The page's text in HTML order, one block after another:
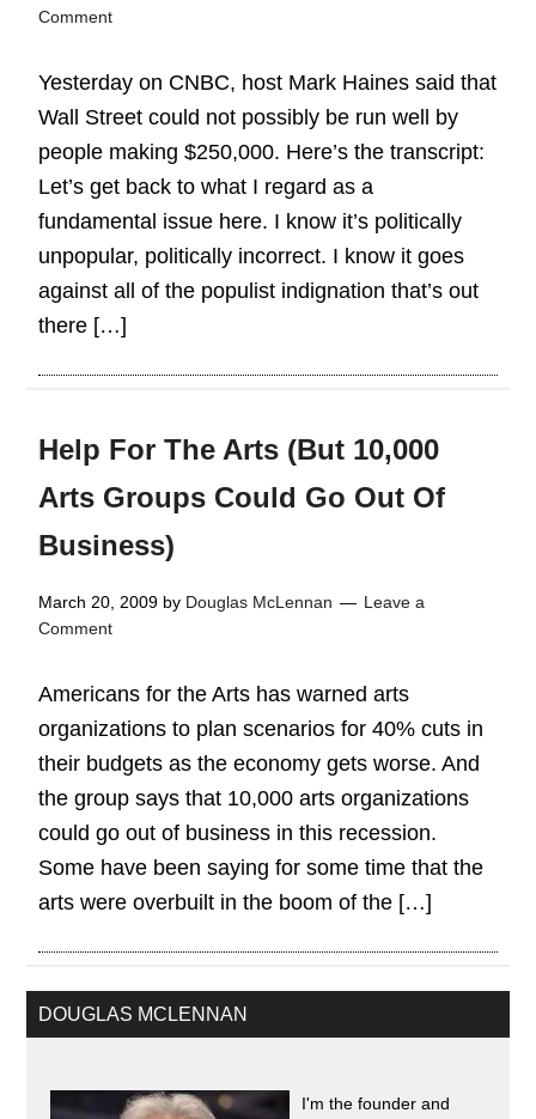
Comment
Yesterday on CNBC, host Mark Haines said that
Wall Street could not possibly be run well by
people making $250,000. Here’s the transcript:
Let’s get back to what I regard as a
fundamental issue here. I know it’s politically
unpopular, politically incorrect. I know it goes
against all of the populist indignation that’s out
there […]
Help For The Arts (But 10,000
Arts Groups Could Go Out Of
Business)
March 20, 2009 by Douglas McLennan
Leave a
Comment
Americans for the Arts has warned arts
organizations to plan scenarios for 40% cuts in
their budgets as the economy gets worse. And
the group says that 10,000 arts organizations
could go out of business in this recession.
Some have been saying for some time that the
arts were overbuilt in the boom of the […]
DOUGLAS MCLENNAN
I'm the founder and